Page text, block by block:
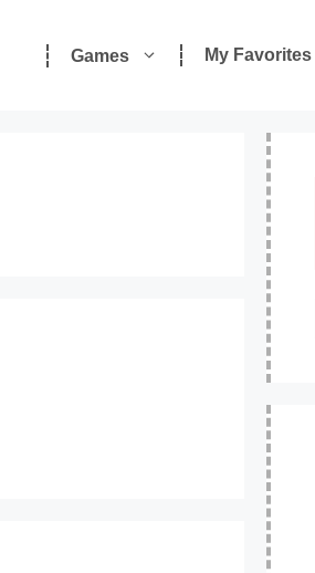
Games My Favorites